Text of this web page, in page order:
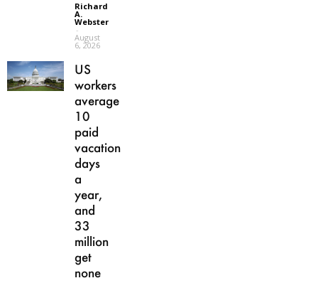
Richard
A.
Webster
-
August
6, 2026
US
workers
average
10
paid
vacation
days
a
year,
and
33
million
get
none